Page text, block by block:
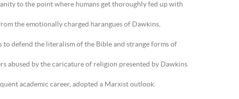
to the point where humans get thoroughly fed up with
the emotionally charged harangues of Dawkins,
to defend the literalism of the Bible and strange forms of
abused by the caricature of religion presented by Dawkins
academic career, adopted a Marxist outlook.